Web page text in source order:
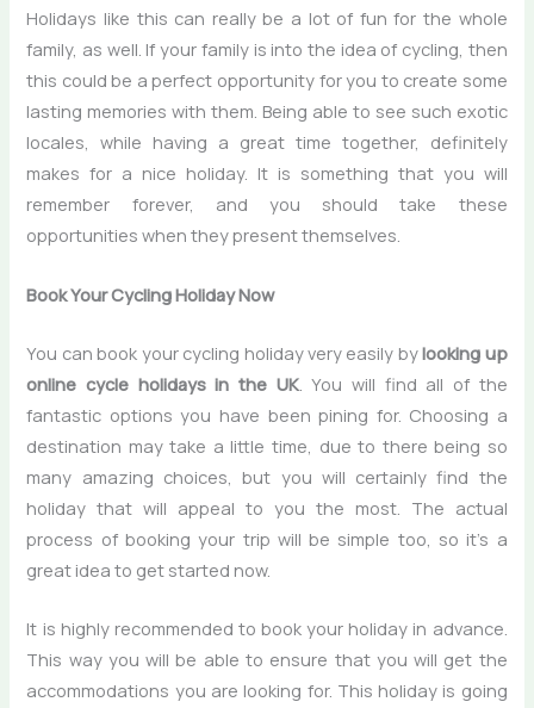
Holidays like this can really be a lot of fun for the whole
family, as well. If your family is into the idea of cycling, then
this could be a perfect opportunity for you to create some
lasting memories with them. Being able to see such exotic
locales, while having a great time together, definitely
makes for a nice holiday. It is something that you will
remember forever, and you should take these
opportunities when they present themselves.
Book Your Cycling Holiday Now
You can book your cycling holiday very easily bylooking up
online cycle holidays in the UK. You will find all of the
fantastic options you have been pining for. Choosing a
destination may take a little time, due to there being so
many amazing choices, but you will certainly find the
holiday that will appeal to you the most. The actual
process of booking your trip will be simple too, so it’s a
great idea to get started now.
It is highly recommended to book your holiday in advance.
This way you will be able to ensure that you will get the
accommodations you are looking for. This holiday is going